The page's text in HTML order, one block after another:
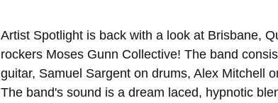
Artist Spotlight is back with a look at Brisbane,
rockers Moses Gunn Collective! The band
guitar, Samuel Sargent on drums, Alex Mitchell
The band's sound is a dream laced, hypnotic